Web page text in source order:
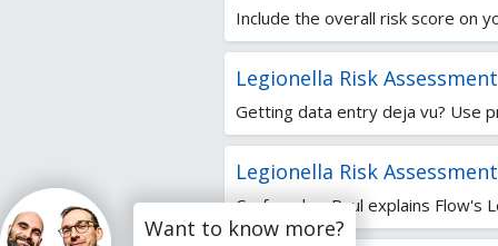
Include the overall risk score on
Legionella Risk
Getting data entry deja vu? Use
Legionella Risk
Co-founder, Paul explains Flow's
Want to know more?